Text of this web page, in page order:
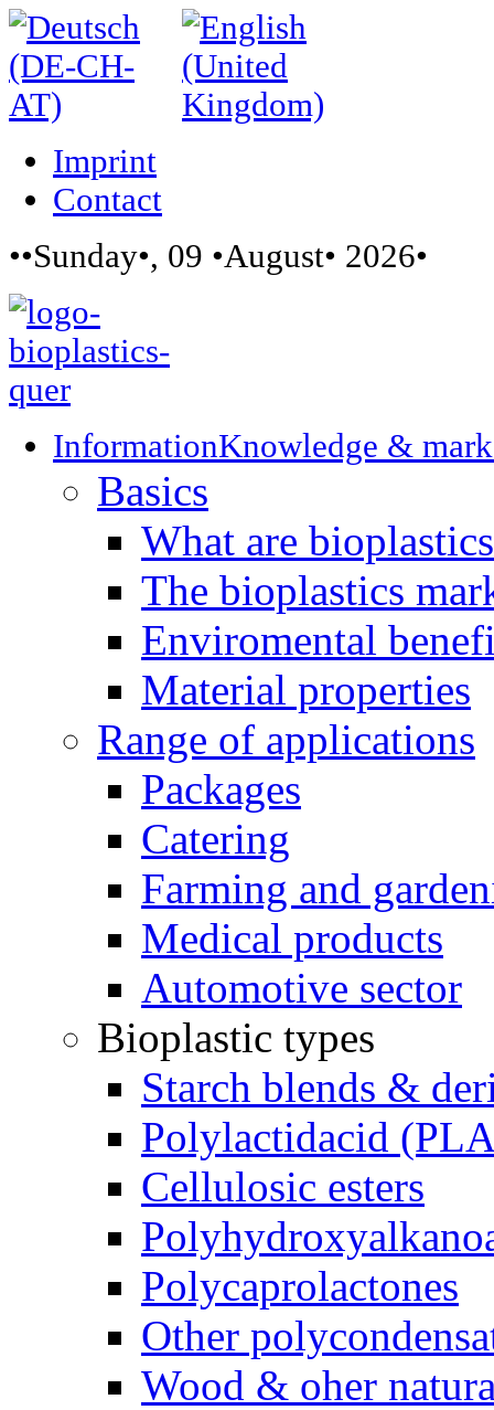
Imprint
Contact
••Sunday•, 09 •August• 2026•
InformationKnowledge &
Basics
What are
The bioplastics
Enviromental
Material properties
Range of applications
Packages
Catering
Farming and
Medical products
Automotive sector
Bioplastic types
Starch blends &
Polylactidacid
Cellulosic esters
Polycaprolactones
Other
Wood & oher